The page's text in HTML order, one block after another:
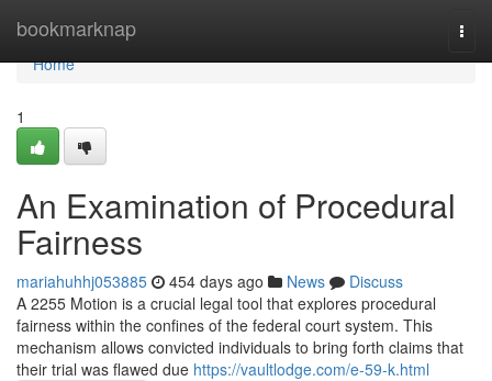
bookmarknap
Home
Home
1
An Examination of Procedural
Fairness
mariahuhhj053885 454 days ago News
Discuss
A 2255 Motion is a crucial legal tool that explores procedural
fairness within the confines of the federal court system. This
mechanism allows convicted individuals to bring forth claims that
their trial was flawed due https://vaultlodge.com/e-59-k.html